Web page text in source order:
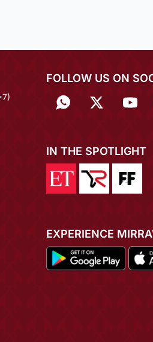
FOLLOW US ON
IN THE SPOTLIGHT
EXPERIENCE